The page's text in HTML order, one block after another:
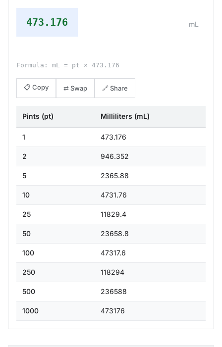
473.176 mL
Formula: mL = pt × 473.176
📋 Copy ⇄ Swap 🔗 Share
Pints (pt) Milliliters (mL)
1 473.176
2 946.352
5 2365.88
10 4731.76
25 11829.4
50 23658.8
100 47317.6
250 118294
500 236588
1000 473176